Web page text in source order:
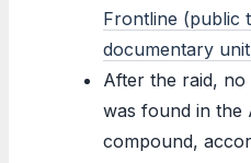
Frontline (public
documentary
After the raid, no
was found in the
compound,